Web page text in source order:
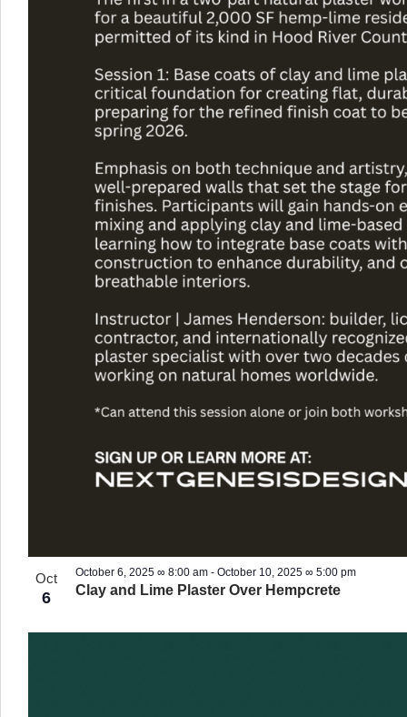
Oct
6
October 6, 2025 ∞ 8:00 am - October 10, 2025 ∞ 5:00 pm
Clay and Lime Plaster Over Hempcrete